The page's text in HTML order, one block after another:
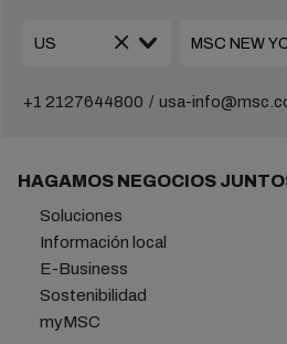
+1 2127644800 usa-
HAGAMOS NEGOCIOS
Soluciones
Información local
E-Business
Sostenibilidad
myMSC